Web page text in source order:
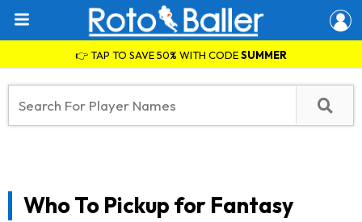
👉 TAP TO SAVE 50% WITH CODESUMMER
Who To Pickup for Fantasy